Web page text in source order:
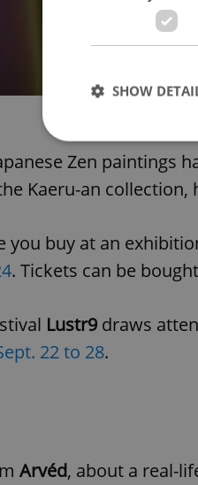
Some of Věra
Zen paintings
Kaeru-an collection,
you buy at an
. Tickets can be
Lustr9 draws
22 to 28.
Arvéd, about a real-
SHOW
Strictly necessary